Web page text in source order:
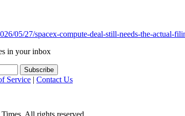
05/27/spacex-compute-deal-still-needs-the-actual-
in your inbox
Service | Contact Us